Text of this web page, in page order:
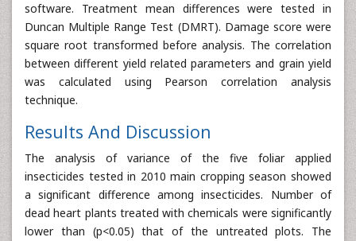
software. Treatment mean differences were tested in
Duncan Multiple Range Test (DMRT). Damage score were
square root transformed before analysis. The correlation
between different yield related parameters and grain yield
was calculated using Pearson correlation analysis
technique.
Results And Discussion
The analysis of variance of the five foliar applied
insecticides tested in 2010 main cropping season showed
a significant difference among insecticides. Number of
dead heart plants treated with chemicals were significantly
lower than (p<0.05) that of the untreated plots. The